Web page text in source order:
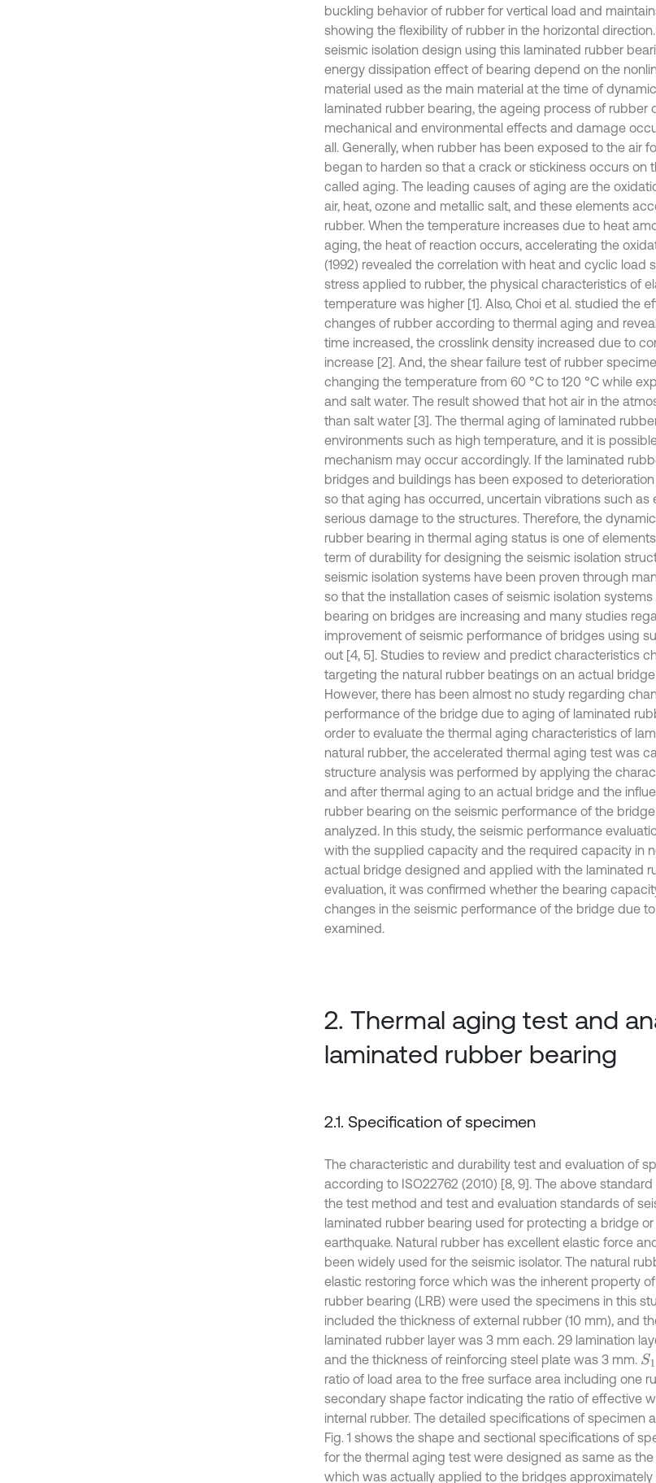
buckling behavior of rubber for vertical load and
showing the flexibility of rubber in the horizontal
seismic isolation design using this laminated rubber
energy dissipation effect of bearing depend on the
material used as the main material at the time of
laminated rubber bearing, the ageing process of rubber
mechanical and environmental effects and damage
all. Generally, when rubber has been exposed to the air
began to harden so that a crack or stickiness occurs on
called aging. The leading causes of aging are the
air, heat, ozone and metallic salt, and these elements
rubber. When the temperature increases due to heat
aging, the heat of reaction occurs, accelerating the
(1992) revealed the correlation with heat and cyclic load
stress applied to rubber, the physical characteristics of
temperature was higher [1]. Also, Choi et al. studied the
changes of rubber according to thermal aging and
time increased, the crosslink density increased due to
increase [2]. And, the shear failure test of rubber
changing the temperature from 60 °C to 120 °C while
and salt water. The result showed that hot air in the
than salt water [3]. The thermal aging of laminated
environments such as high temperature, and it is
mechanism may occur accordingly. If the laminated
bridges and buildings has been exposed to
so that aging has occurred, uncertain vibrations such as
serious damage to the structures. Therefore, the
rubber bearing in thermal aging status is one of
term of durability for designing the seismic isolation
seismic isolation systems have been proven through
so that the installation cases of seismic isolation
bearing on bridges are increasing and many studies
improvement of seismic performance of bridges using
out [4, 5]. Studies to review and predict characteristics
targeting the natural rubber beatings on an actual
However, there has been almost no study regarding
performance of the bridge due to aging of laminated
order to evaluate the thermal aging characteristics of
natural rubber, the accelerated thermal aging test was
structure analysis was performed by applying the
and after thermal aging to an actual bridge and the
rubber bearing on the seismic performance of the
analyzed. In this study, the seismic performance
with the supplied capacity and the required capacity in
actual bridge designed and applied with the laminated
evaluation, it was confirmed whether the bearing
changes in the seismic performance of the bridge due
examined.
2. Thermal aging test and
laminated rubber bearing
2.1. Specification of specimen
The characteristic and durability test and evaluation of
according to ISO22762 (2010) [8, 9]. The above
the test method and test and evaluation standards of
laminated rubber bearing used for protecting a bridge
earthquake. Natural rubber has excellent elastic force
been widely used for the seismic isolator. The natural
elastic restoring force which was the inherent property
rubber bearing (LRB) were used the specimens in this
included the thickness of external rubber (10 mm), and
laminated rubber layer was 3 mm each. 29 lamination
and the thickness of reinforcing steel plate was 3 mm. S1
ratio of load area to the free surface area including one
secondary shape factor indicating the ratio of effective
internal rubber. The detailed specifications of specimen
Fig. 1 shows the shape and sectional specifications of
for the thermal aging test were designed as same as
which was actually applied to the bridges approximately